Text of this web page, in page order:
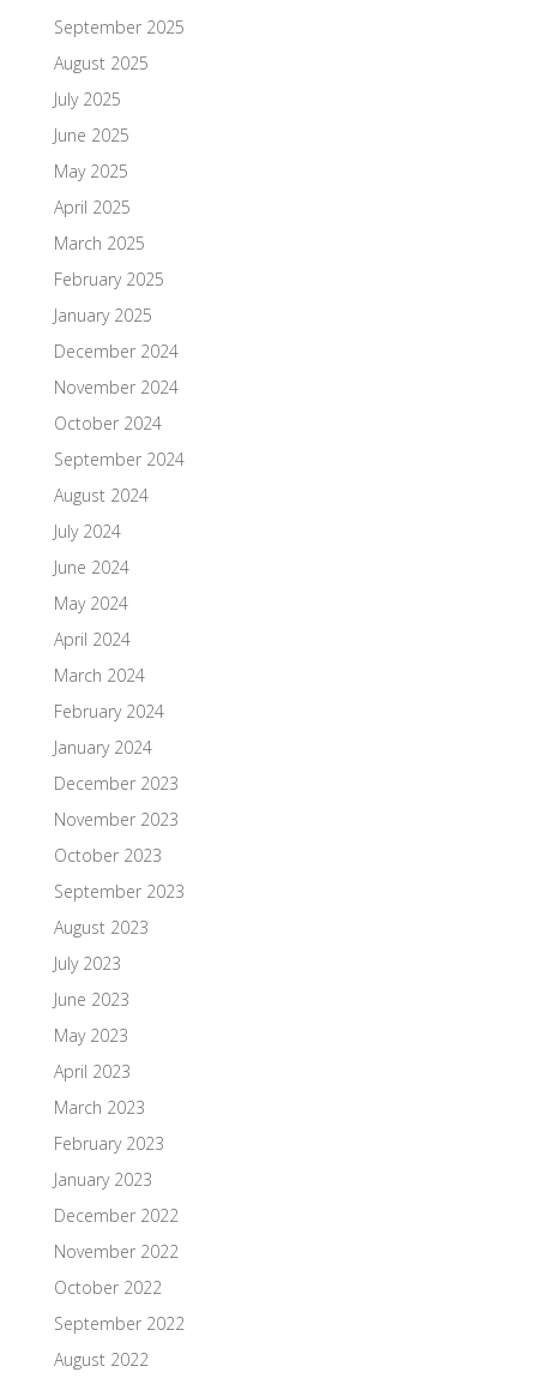
September 2025
August 2025
July 2025
June 2025
May 2025
April 2025
March 2025
February 2025
January 2025
December 2024
November 2024
October 2024
September 2024
August 2024
July 2024
June 2024
May 2024
April 2024
March 2024
February 2024
January 2024
December 2023
November 2023
October 2023
September 2023
August 2023
July 2023
June 2023
May 2023
April 2023
March 2023
February 2023
January 2023
December 2022
November 2022
October 2022
September 2022
August 2022